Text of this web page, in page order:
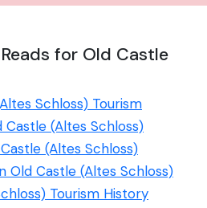
for Old Castle
Schloss) Tourism
Castle (Altes Schloss)
(Altes Schloss)
Old Castle (Altes Schloss)
Tourism History